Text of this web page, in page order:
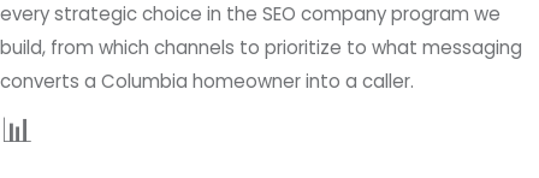
every strategic choice in the SEO company program we
build, from which channels to prioritize to what messaging
converts a Columbia homeowner into a caller.
📊